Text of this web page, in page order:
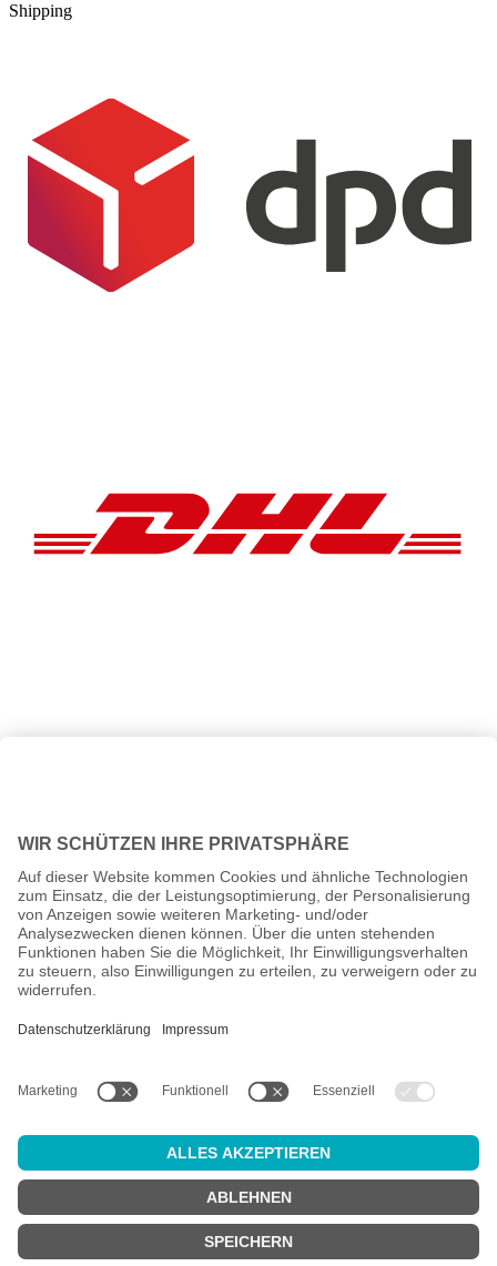
Shipping
charges, if not stated otherwise.
Age check
Attention:in order to use this online shop, you must beat least 18
years old